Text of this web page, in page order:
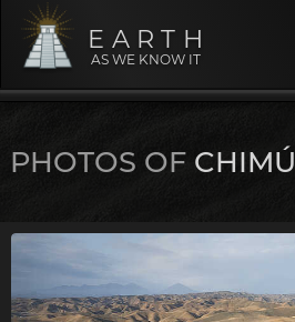
EARTH
AS WE KNOW IT
PHOTOS OFCHIMÚ